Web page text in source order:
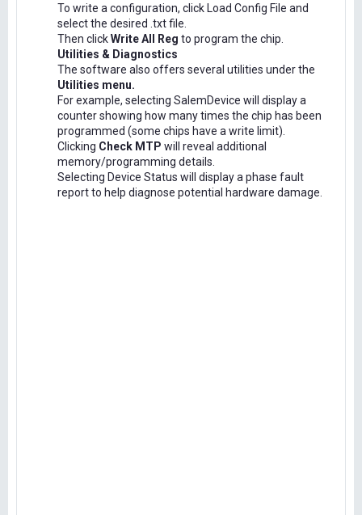
To write a configuration, click Load Config File and
select the desired .txt file.
Then clickWrite All Reg to program the chip.
Utilities & Diagnostics
The software also offers several utilities under the
Utilities menu.
For example, selecting SalemDevice will display a
counter showing how many times the chip has been
programmed (some chips have a write limit).
Clicking Check MTP will reveal additional
memory/programming details.
Selecting Device Status will display a phase fault
report to help diagnose potential hardware damage.